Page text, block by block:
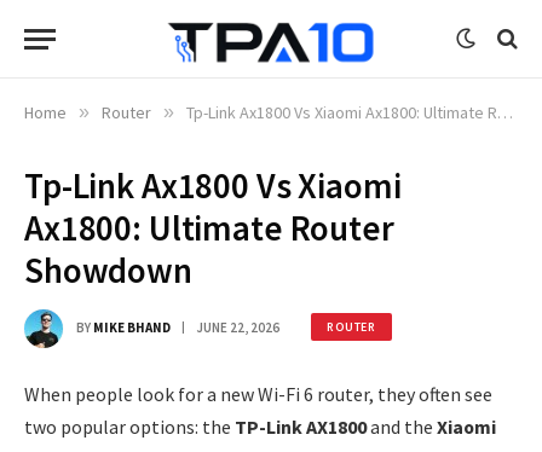
Home » Router » Tp-Link Ax1800 Vs Xiaomi Ax1800: Ultimate Router Showdown
Tp-Link Ax1800 Vs Xiaomi
Ax1800: Ultimate Router
Showdown
BY MIKE BHAND JUNE 22, 2026 ROUTER
When people look for a new Wi-Fi 6 router, they often see
two popular options: the TP-Link AX1800and the Xiaomi